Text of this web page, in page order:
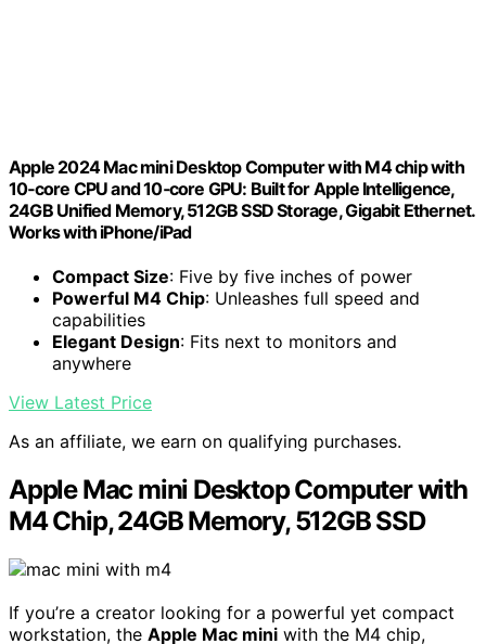
Apple 2024 Mac mini Desktop Computer with M4 chip with
10‑core CPU and 10‑core GPU: Built for Apple Intelligence,
24GB Unified Memory, 512GB SSD Storage, Gigabit Ethernet.
Works with iPhone/iPad
Compact Size: Five by five inches of power
Powerful M4 Chip: Unleashes full speed and
capabilities
Elegant Design: Fits next to monitors and
anywhere
View Latest Price
As an affiliate, we earn on qualifying purchases.
Apple Mac mini Desktop Computer with
M4 Chip, 24GB Memory, 512GB SSD
If you’re a creator looking for a powerful yet compact
workstation, the Apple Mac mini with the M4 chip,